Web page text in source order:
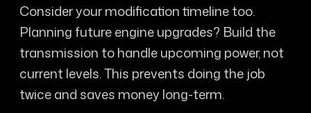
Consider your modification timeline too.
Planning future engine upgrades? Build the
transmission to handle upcoming power, not
current levels. This prevents doing the job
twice and saves money long-term.